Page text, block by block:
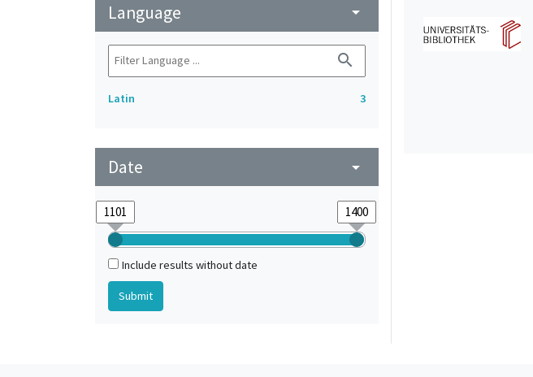
Language arrow_drop_down
search
Latin 3
Date arrow_drop_down
Include results without date